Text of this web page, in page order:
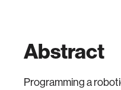
Abstract
Programming a